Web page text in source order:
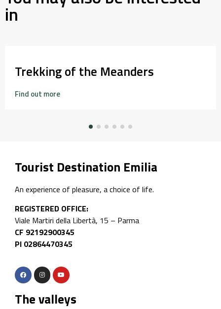
in
Trekking of the Meanders
Find out more
Tourist Destination Emilia
An experience of pleasure, a choice of life.
REGISTERED OFFICE:
Viale Martiri della Libertà, 15 – Parma
CF 92192900345
PI 02864470345
The valleys